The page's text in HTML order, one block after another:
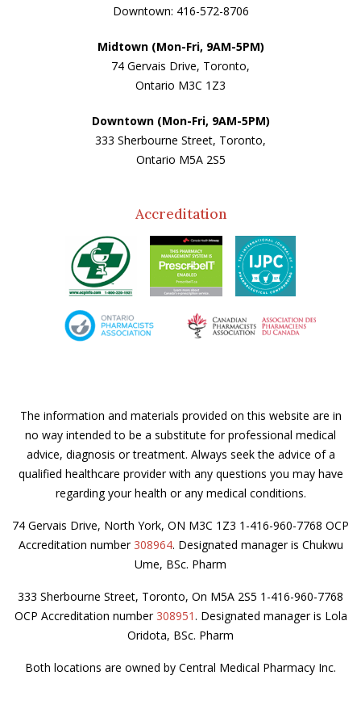
Downtown: 416-572-8706
Midtown (Mon-Fri, 9AM-5PM)
74 Gervais Drive, Toronto,
Ontario M3C 1Z3
Downtown (Mon-Fri, 9AM-5PM)
333 Sherbourne Street, Toronto,
Ontario M5A 2S5
Accreditation
The information and materials provided on this website are in
no way intended to be a substitute for professional medical
advice, diagnosis or treatment. Always seek the advice of a
qualified healthcare provider with any questions you may have
regarding your health or any medical conditions.
74 Gervais Drive, North York, ON M3C 1Z3 1-416-960-7768 OCP
Accreditation number 308964. Designated manager is Chukwu
Ume, BSc. Pharm
333 Sherbourne Street, Toronto, On M5A 2S5 1-416-960-7768
OCP Accreditation number 308951. Designated manager is Lola
Oridota, BSc. Pharm
Both locations are owned by Central Medical Pharmacy Inc.